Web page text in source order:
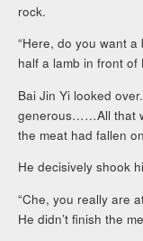
rock.
“Here, do you want
half a lamb in front of
Bai Jin Yi looked
generous……All that
the meat had fallen
He decisively shook
“Che, you really are
He didn’t finish the